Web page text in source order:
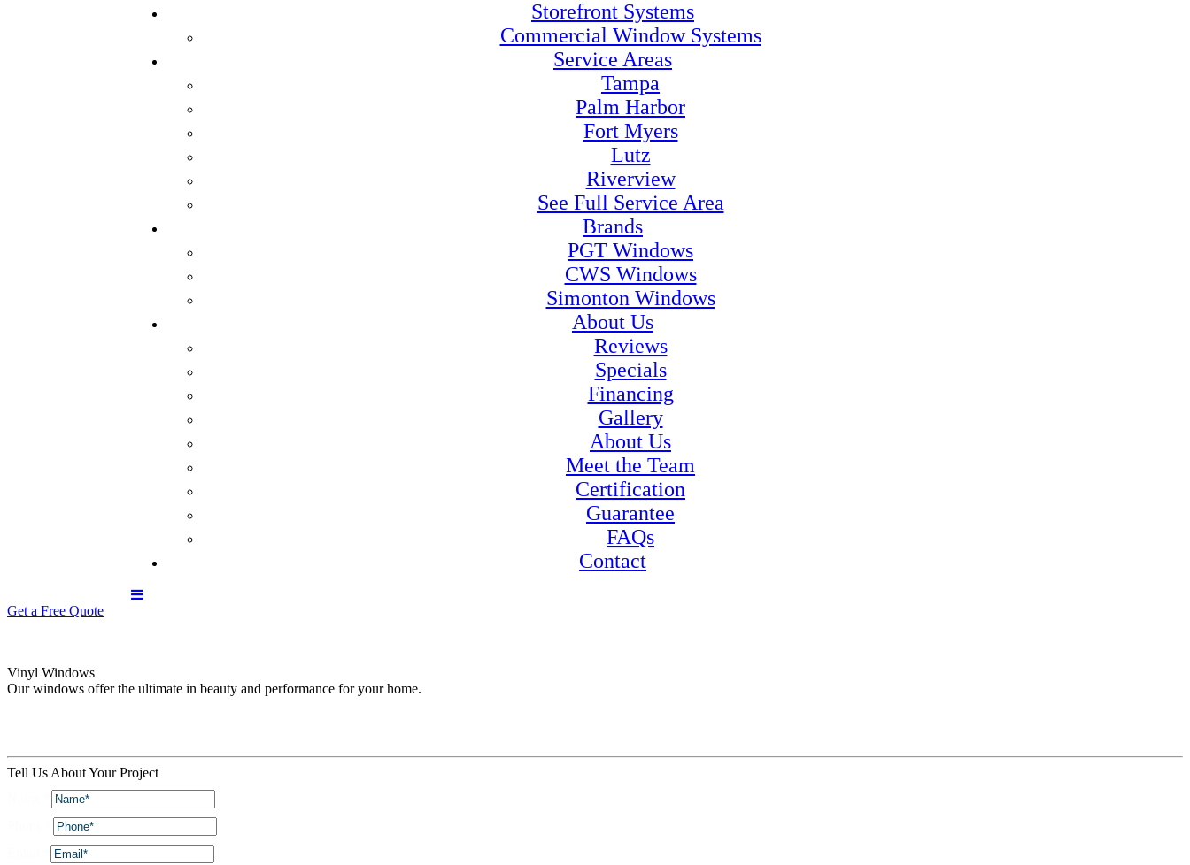
Storefront Systems
Commercial Window Systems
Service Areas
Tampa
Palm Harbor
Fort Myers
Lutz
Riverview
See Full Service Area
Brands
PGT Windows
CWS Windows
Simonton Windows
About Us
Reviews
Specials
Financing
Gallery
About Us
Meet the Team
Certification
Guarantee
FAQs
Contact
Get a Free Quote
Vinyl Windows
Our windows offer the ultimate in beauty and performance for your home.
Tell Us About Your Project